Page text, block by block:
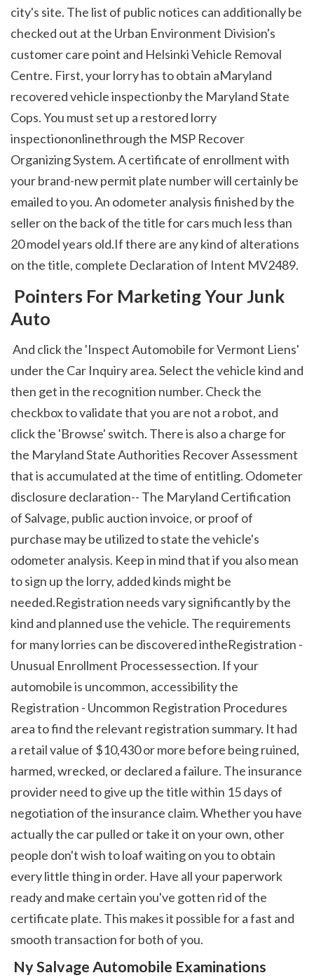
city's site. The list of public notices can additionally be
checked out at the Urban Environment Division's
customer care point and Helsinki Vehicle Removal
Centre. First, your lorry has to obtain aMaryland
recovered vehicle inspectionby the Maryland State
Cops. You must set up a restored lorry
inspectiononlinethrough the MSP Recover
Organizing System. A certificate of enrollment with
your brand-new permit plate number will certainly be
emailed to you. An odometer analysis finished by the
seller on the back of the title for cars much less than
20 model years old.If there are any kind of alterations
on the title, complete Declaration of Intent MV2489.
Auto
under the Car Inquiry area. Select the vehicle kind and
then get in the recognition number. Check the
checkbox to validate that you are not a robot, and
click the 'Browse' switch. There is also a charge for
the Maryland State Authorities Recover Assessment
that is accumulated at the time of entitling. Odometer
disclosure declaration-- The Maryland Certification
of Salvage, public auction invoice, or proof of
purchase may be utilized to state the vehicle's
odometer analysis. Keep in mind that if you also mean
to sign up the lorry, added kinds might be
needed.Registration needs vary significantly by the
kind and planned use the vehicle. The requirements
for many lorries can be discovered intheRegistration -
Unusual Enrollment Processessection. If your
automobile is uncommon, accessibility the
Registration - Uncommon Registration Procedures
area to find the relevant registration summary. It had
a retail value of $10,430 or more before being ruined,
harmed, wrecked, or declared a failure. The insurance
provider need to give up the title within 15 days of
negotiation of the insurance claim. Whether you have
actually the car pulled or take it on your own, other
people don't wish to loaf waiting on you to obtain
every little thing in order. Have all your paperwork
ready and make certain you've gotten rid of the
certificate plate. This makes it possible for a fast and
smooth transaction for both of you.